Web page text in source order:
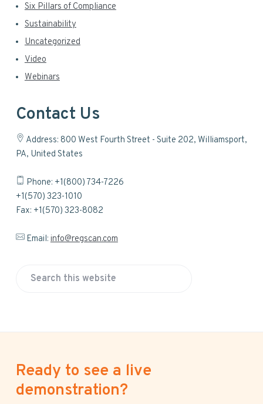
Six Pillars of Compliance
Sustainability
Uncategorized
Video
Webinars
Contact Us
Address: 800 West Fourth Street - Suite 202, Williamsport,
PA, United States
Phone: +1(800) 734-7226
+1(570) 323-1010
Fax: +1(570) 323-8082
Email:info@regscan.com
h
Ready to see a live
demonstration?